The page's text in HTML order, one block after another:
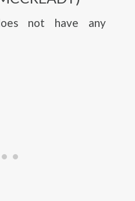
not have any